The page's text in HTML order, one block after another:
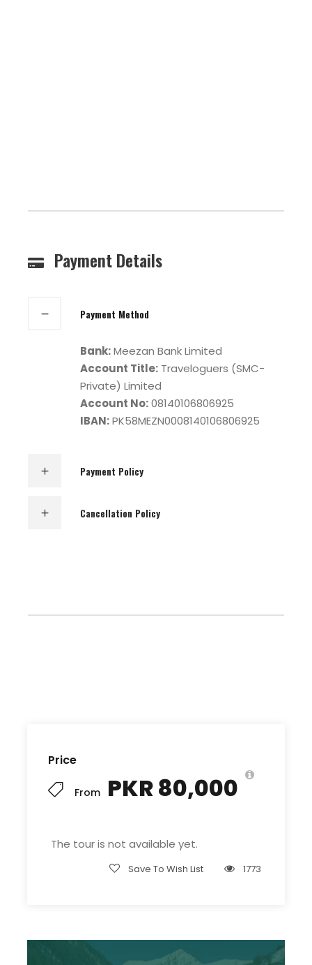
Price
From PKR 80,000
The tour is not available yet.
Save To Wish List 1773
Payment Details
Payment Method
Bank:Meezan Bank Limited
Account Title: Traveloguers (SMC-
Private) Limited
Account No:08140106806925
IBAN:PK58MEZN0008140106806925
Payment Policy
Cancellation Policy